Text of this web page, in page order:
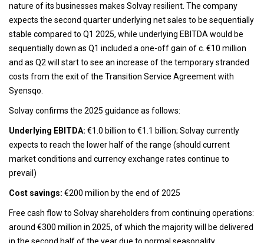
nature of its businesses makes Solvay resilient. The company
expects the second quarter underlying net sales to be sequentially
stable compared to Q1 2025, while underlying EBITDA would be
sequentially down as Q1 included a one-off gain of c. €10 million
and as Q2 will start to see an increase of the temporary stranded
costs from the exit of the Transition Service Agreement with
Syensqo.
Solvay confirms the 2025 guidance as follows:
Underlying EBITDA: €1.0 billion to €1.1 billion; Solvay currently
expects to reach the lower half of the range (should current
market conditions and currency exchange rates continue to
prevail)
Cost savings: €200 million by the end of 2025
Free cash flow to Solvay shareholders from continuing operations:
around €300 million in 2025, of which the majority will be delivered
in the second half of the year due to normal seasonality